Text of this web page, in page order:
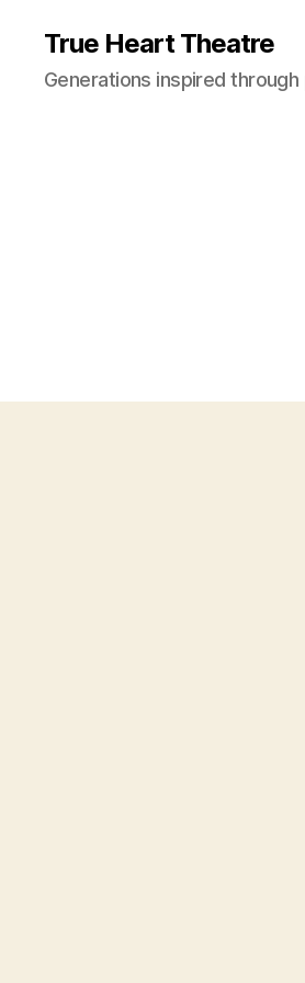
True Heart Theatre
Generations inspired